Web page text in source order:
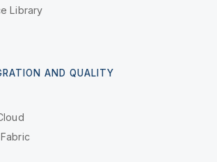
Library
AND QUALITY